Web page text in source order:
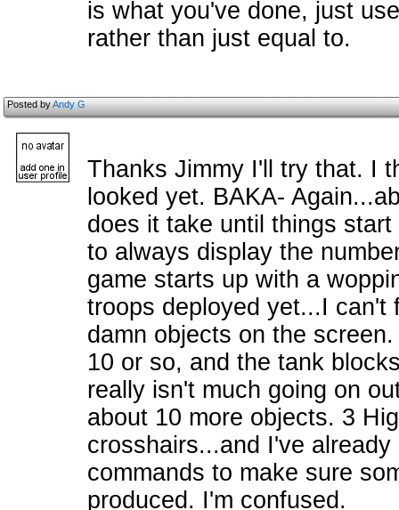
is what you've done, just
rather than just equal to.
Posted byAndy G
Thanks Jimmy I'll try that. I
looked yet. BAKA-
does it take until things
to always display the
game starts up with a
troops deployed yet...I can't
damn objects on the
10 or so, and the tank
really isn't much going on
about 10 more objects. 3
crosshairs...and I've
commands to make sure
produced. I'm confused.